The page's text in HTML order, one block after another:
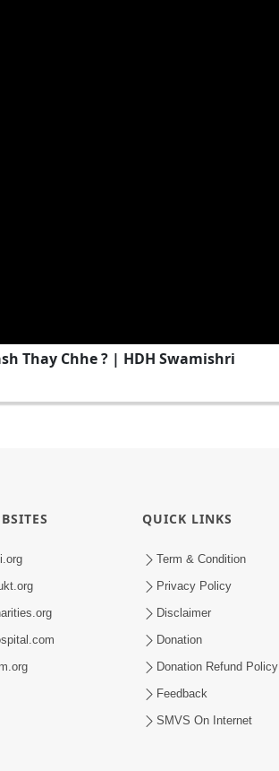
Thay Chhe ? | HDH Swamishri
QUICK LINKS
Term & Condition
Privacy Policy
Disclaimer
Donation
Donation Refund Policy
Feedback
SMVS On Internet